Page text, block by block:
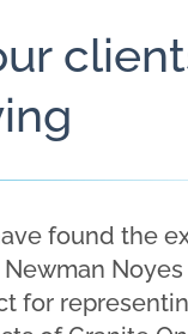
found the
Newman
for